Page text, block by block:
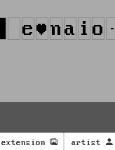
extension artist